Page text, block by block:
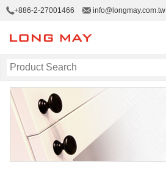
+886-2-27001466 info@longmay.com.tw